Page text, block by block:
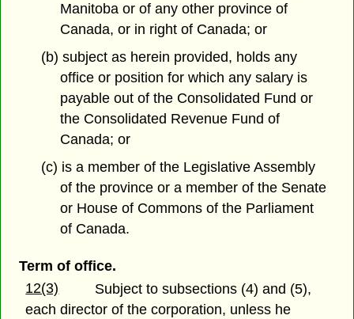
Manitoba or of any other province of
Canada, or in right of Canada; or
(b) subject as herein provided, holds any
office or position for which any salary is
payable out of the Consolidated Fund or
the Consolidated Revenue Fund of
Canada; or
(c) is a member of the Legislative Assembly
of the province or a member of the Senate
or House of Commons of the Parliament
of Canada.
Term of office.
12(3)
Subject to subsections (4) and (5),
each director of the corporation, unless he